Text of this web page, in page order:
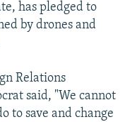
has pledged to
by drones and
Relations
said, "We cannot
to save and change